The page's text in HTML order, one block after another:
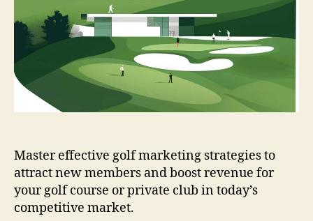
Master effective golf marketing strategies to
attract new members and boost revenue for
your golf course or private club in today’s
competitive market.